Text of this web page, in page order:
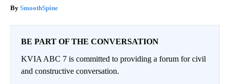
SmoothSpine
BE PART OF THE CONVERSATION
KVIA ABC 7 is committed to providing a forum for civil
and constructive conversation.